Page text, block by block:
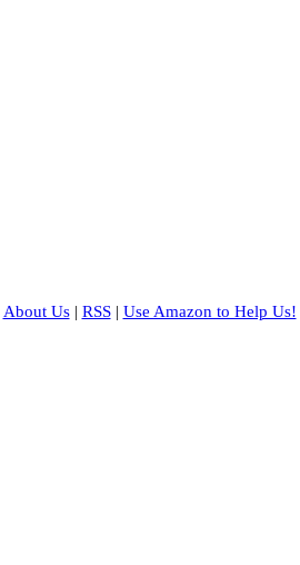
About Us| RSS| Use Amazon to Help Us!